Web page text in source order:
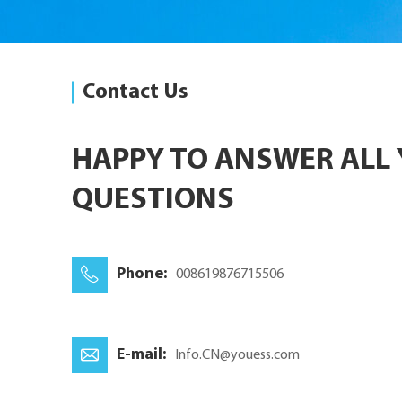
Contact Us
HAPPY TO ANSWER ALL
QUESTIONS
Phone: 008619876715506
E-mail: Info.CN@youess.com